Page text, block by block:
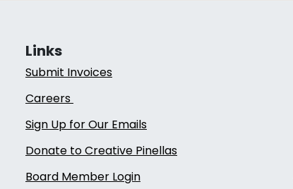
Links
Submit Invoices
Careers
Sign Up for Our Emails
Donate to Creative Pinellas
Board Member Login